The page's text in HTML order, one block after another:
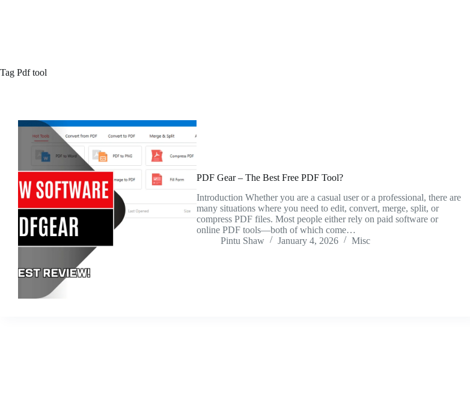
Tag Pdf tool
PDF Gear – The Best Free PDF Tool?
Introduction Whether you are a casual user or a professional, there are
many situations where you need to edit, convert, merge, split, or
compress PDF files. Most people either rely on paid software or
online PDF tools—both of which come…
Pintu Shaw
January 4, 2026 Misc